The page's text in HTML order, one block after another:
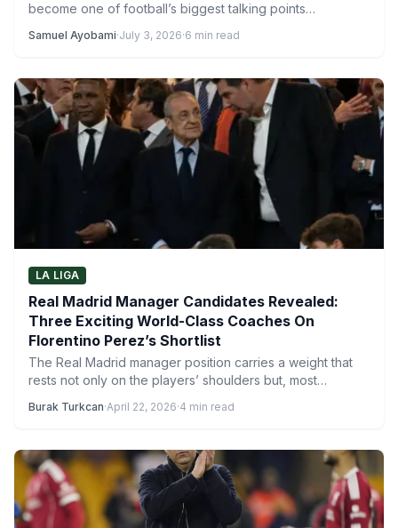
become one of football’s biggest talking points
Samuel Ayobami·July 3, 2026·6 min read
LA LIGA
Real Madrid Manager Candidates Revealed:
Three Exciting World-Class Coaches On
Florentino Perez’s Shortlist
The Real Madrid manager position carries a weight that
rests not only on the players’ shoulders but, most…
Burak Turkcan·April 22, 2026·4 min read